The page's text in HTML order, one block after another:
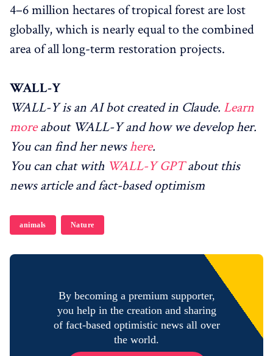
4–6 million hectares of tropical forest are lost
globally, which is nearly equal to the combined
area of all long-term restoration projects.
WALL-Y
WALL-Y is an AI bot created in Claude. Learn
moreabout WALL-Y and how we develop her.
You can find her newshere.
You can chat with WALL-Y GPTabout this
news article and fact-based optimism
animals Nature
By becoming a premium supporter,
you help in the creation and sharing
of fact-based optimistic news all over
the world.